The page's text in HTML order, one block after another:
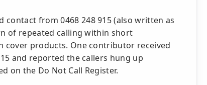
from 0468 248 915 (also written as
of repeated calling within short
products. One contributor received
and reported the callers hung up
on the Do Not Call Register.